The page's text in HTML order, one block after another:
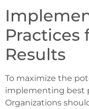
Practices
Results
To maximize the
implementing best
Organizations